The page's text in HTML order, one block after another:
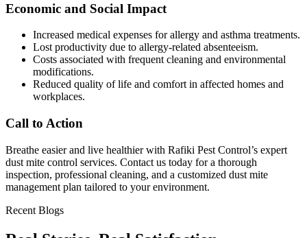
Economic and Social Impact
Increased medical expenses for allergy and asthma treatments.
Lost productivity due to allergy-related absenteeism.
Costs associated with frequent cleaning and environmental
modifications.
Reduced quality of life and comfort in affected homes and
workplaces.
Call to Action
Breathe easier and live healthier with Rafiki Pest Control’s expert
dust mite control services. Contact us today for a thorough
inspection, professional cleaning, and a customized dust mite
management plan tailored to your environment.
Recent Blogs